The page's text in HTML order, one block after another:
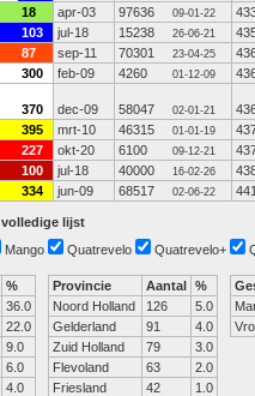
18 apr-03 97636 09-01-22
103 jul-18 15238 26-06-21
87 sep-11 70301 23-04-25
300 feb-09 4260 01-12-09
370 dec-09 58047 02-01-21
395 mrt-10 46315 01-01-19
227 okt-20 6100 09-12-21
100 jul-18 40000 16-02-26
334 jun-09 68517 02-06-22
volledige lijst
Mango Quatrevelo Quatrevelo+
%
36.0
22.0
9.0
6.0
4.0
Provincie Aantal %
Noord Holland
126
5.0
Gelderland
91
4.0
Zuid Holland
79
3.0
Flevoland
63
2.0
Friesland
42
1.0